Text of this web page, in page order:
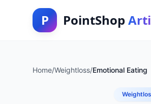
P PointShop
Home/Weightloss/Emotional Eating